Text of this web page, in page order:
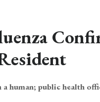
human; public health